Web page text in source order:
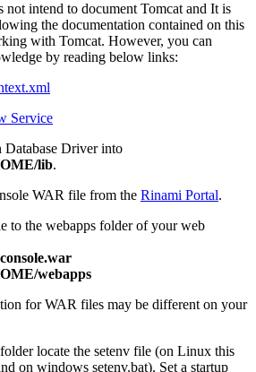
not intend to document Tomcat and It is
the documentation contained on this
with Tomcat. However, you can
by reading below links:
Service
Database Driver into
lib.
WAR file from the Rinami Portal.
to the webapps folder of your web
webapps
for WAR files may be different on your
locate the setenv file (on Linux this
on windows setenv.bat). Set a startup